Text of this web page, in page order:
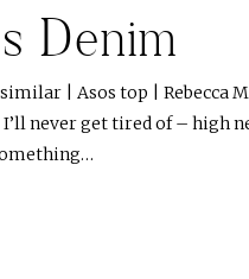
Denim
| Asos top | Rebecca
never get tired of – high